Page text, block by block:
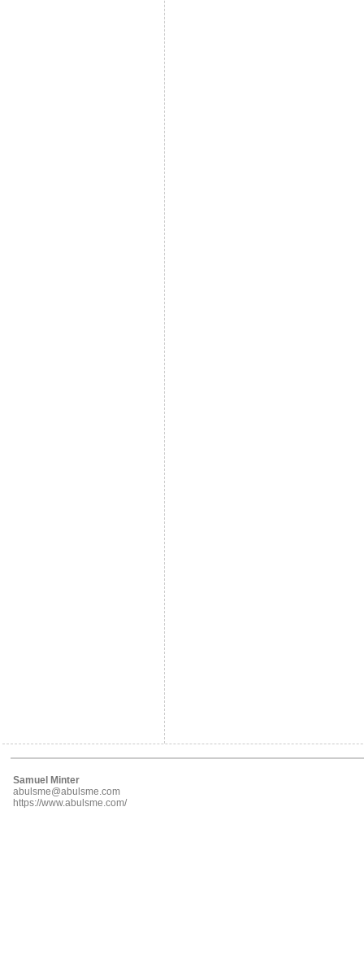
Samuel Minter
abulsme@abulsme.com
https://www.abulsme.com/